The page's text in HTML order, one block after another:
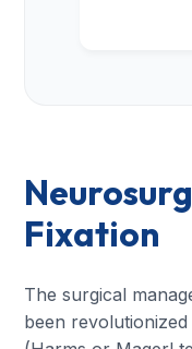
Fixation
The surgical
been